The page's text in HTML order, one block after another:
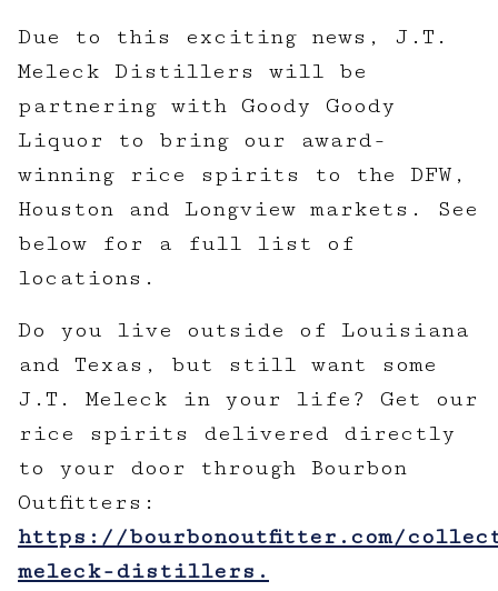
Due to this exciting news, J.T.
Meleck Distillers will be
partnering with Goody Goody
Liquor to bring our award-
winning rice spirits to the DFW,
Houston and Longview markets. See
below for a full list of
locations.
Do you live outside of Louisiana
and Texas, but still want some
J.T. Meleck in your life? Get our
rice spirits delivered directly
to your door through Bourbon
Outfitters:
https://bourbonoutfitter.com/
meleck-distillers.